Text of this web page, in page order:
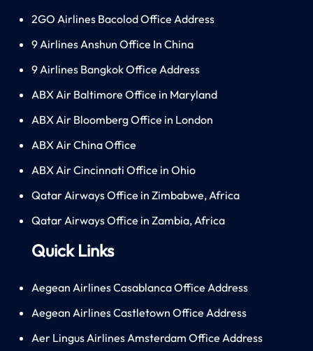
2GO Airlines Bacolod Office Address
9 Airlines Anshun Office In China
9 Airlines Bangkok Office Address
ABX Air Baltimore Office in Maryland
ABX Air Bloomberg Office in London
ABX Air China Office
ABX Air Cincinnati Office in Ohio
Qatar Airways Office in Zimbabwe, Africa
Qatar Airways Office in Zambia, Africa
Quick Links
Aegean Airlines Casablanca Office Address
Aegean Airlines Castletown Office Address
Aer Lingus Airlines Amsterdam Office Address